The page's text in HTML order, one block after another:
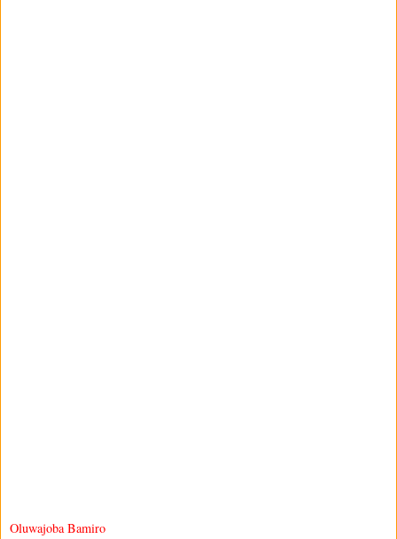
Oluwajoba Bamiro